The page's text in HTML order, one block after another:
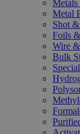
Metals
Metal
Shot
Foils
Wire
Bulk